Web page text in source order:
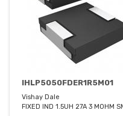
IHLP5050FDER1R5M01
Vishay Dale
FIXED IND 1.5UH 27A 3 MOHM